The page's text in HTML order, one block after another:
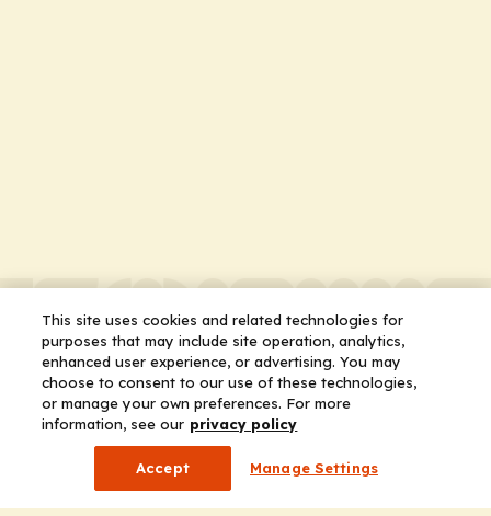
Company
This site uses cookies and related technologies for
purposes that may include site operation, analytics,
enhanced user experience, or advertising. You may
choose to consent to our use of these technologies,
or manage your own preferences. For more
information, see our privacy policy
Accept Manage Settings